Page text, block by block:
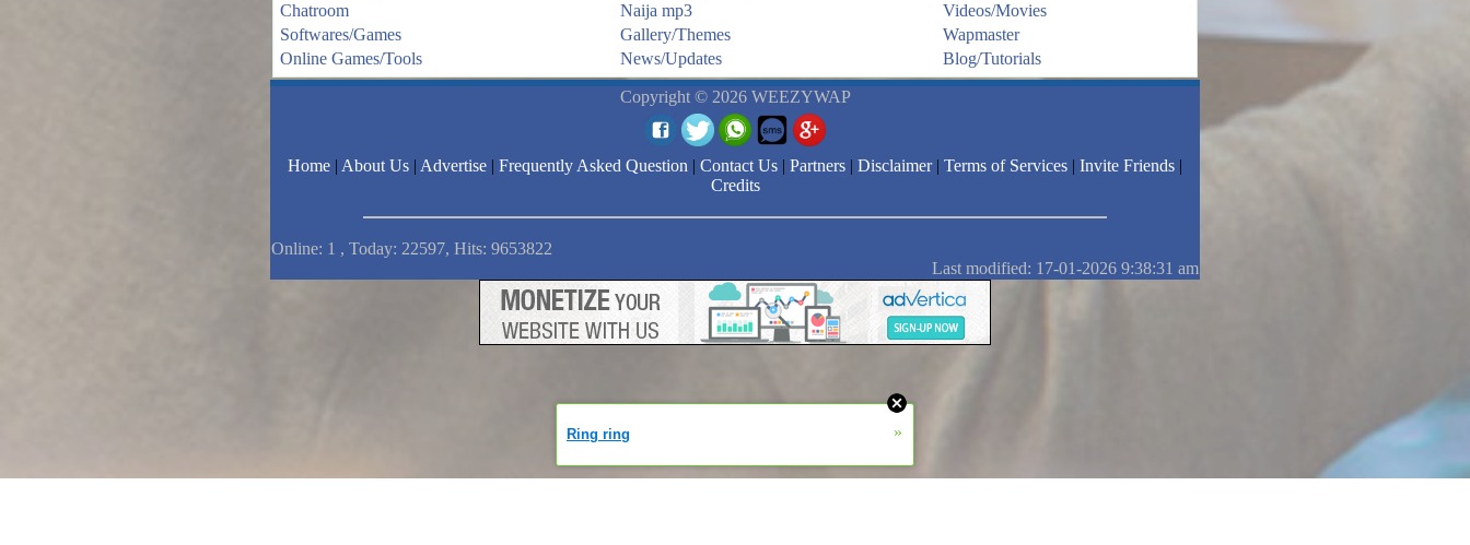
Chatroom
Naija mp3
Videos/Movies
Softwares/Games
Gallery/Themes
Wapmaster
Online Games/Tools
News/Updates Blog/Tutorials
Copyright © 2026 WEEZYWAP
Home | About Us | Advertise | Frequently Asked Question | Contact Us | Partners | Disclaimer| Terms of Services | Invite Friends |
Credits
Online: 1 , Today: 22597, Hits: 9653822
Last modified: 17-01-2026 9:38:31 am
Ring ring »